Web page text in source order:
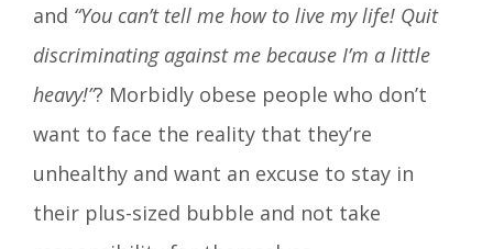
and “You can’t tell me how to live my life! Quit
discriminating against me because I’m a little
heavy!”? Morbidly obese people who don’t
want to face the reality that they’re
unhealthy and want an excuse to stay in
their plus-sized bubble and not take